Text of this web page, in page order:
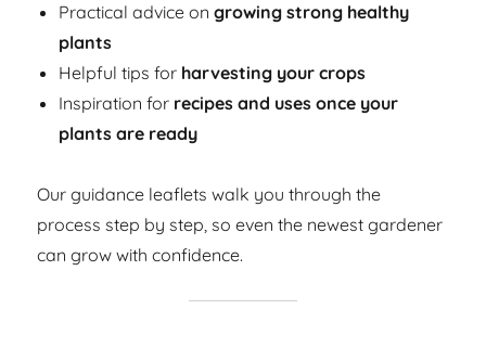
Practical advice ongrowing strong healthy
plants
Helpful tips for harvesting your crops
Inspiration for recipes and uses once your
plants are ready
Our guidance leaflets walk you through the
process step by step, so even the newest gardener
can grow with confidence.